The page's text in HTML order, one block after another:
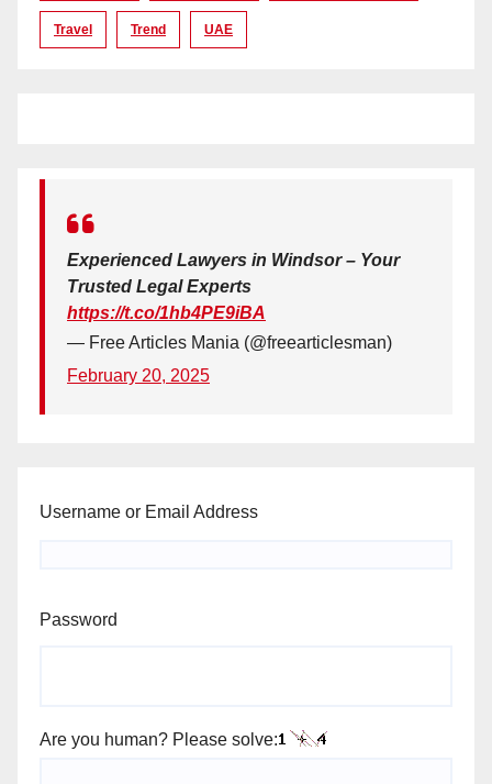
Travel Trend UAE
Experienced Lawyers in Windsor – Your
Trusted Legal Experts
https://t.co/1hb4PE9iBA
— Free Articles Mania (@freearticlesman)
February 20, 2025
Username or Email Address
Password
Are you human? Please solve: